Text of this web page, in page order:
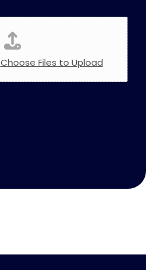
Choose Files to Upload